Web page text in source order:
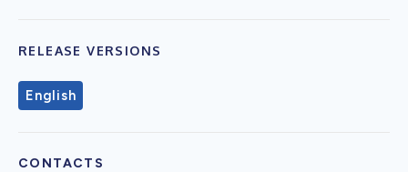
RELEASE VERSIONS
English
CONTACTS